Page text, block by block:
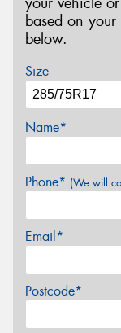
based on your
below.
Size
Name*
Phone* (We will
Email*
Postcode*